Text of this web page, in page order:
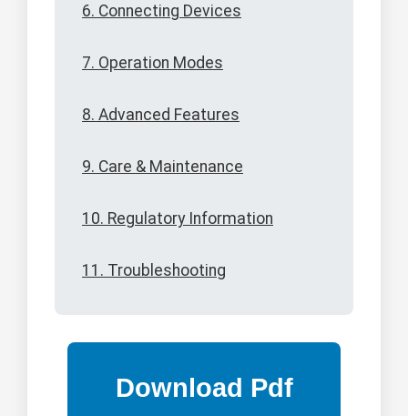
6. Connecting Devices
7. Operation Modes
8. Advanced Features
9. Care & Maintenance
10. Regulatory Information
11. Troubleshooting